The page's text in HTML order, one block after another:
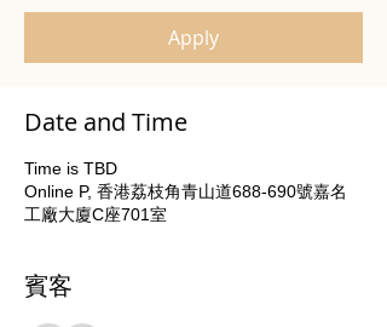
Apply
Date and Time
Time is TBD
Online P, 香港荔枝角青山道688-690號嘉名
工廠大廈C座701室
賓客